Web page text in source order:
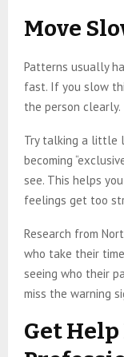
Move
Patterns usually
fast. If you slow
the person clearly.
Try talking a little
becoming
see. This helps
feelings get too
Research from
who take their
seeing who their
miss the warning
Get